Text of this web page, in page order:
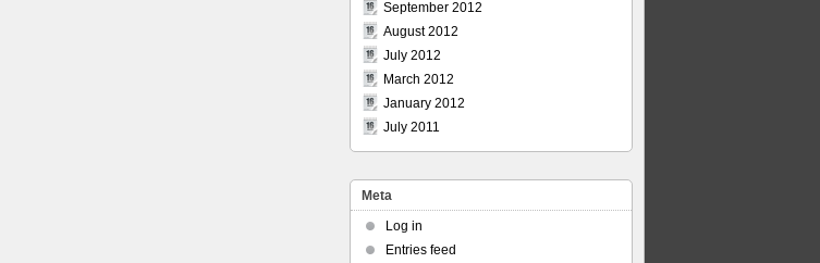
September 2012
August 2012
July 2012
March 2012
January 2012
July 2011
Meta
Log in
Entries feed